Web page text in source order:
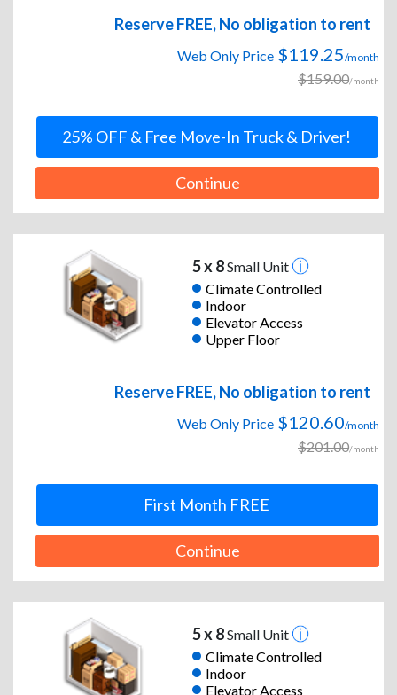
Reserve FREE, No obligation to rent
Web Only Price $119.25/month
$159.00/month
25% OFF & Free Move-In Truck & Driver!
Continue
5 x 8Small Unit
Climate Controlled
Indoor
Elevator Access
Upper Floor
Reserve FREE, No obligation to rent
Web Only Price $120.60/month
$201.00/month
First Month FREE
Continue
5 x 8Small Unit
Climate Controlled
Indoor
Elevator Access